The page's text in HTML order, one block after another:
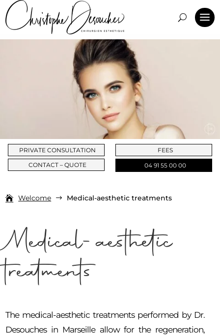
PRIVATE CONSULTATION
CONTACT – QUOTE
FEES
04 91 55 00 00
Welcome $ Medical-aesthetic treatments
Medical-aesthetic
treatments
The medical-aesthetic treatments performed by Dr.
Desouches in Marseille allow for the regeneration,